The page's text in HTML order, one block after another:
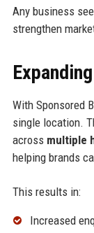
Any business
strengthen
With Sponsored
single location.
across multiple
helping brands
This results in:
Increased